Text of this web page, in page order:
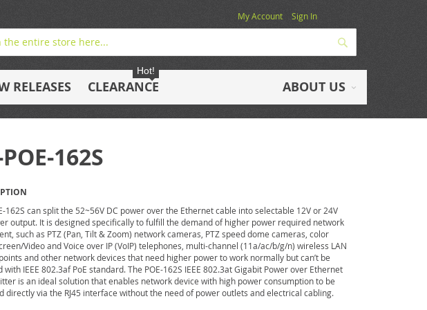
My Account Sign In
RELEASES CLEARANCE
Hot!
ABOUT US
162S
162S can split the 52~56V DC power over the Ethernet cable into selectable 12V or 24V
output. It is designed specifically to fulfill the demand of higher power required network
such as PTZ (Pan, Tilt & Zoom) network cameras, PTZ speed dome cameras, color
Video and Voice over IP (VoIP) telephones, multi-channel (11a/ac/b/g/n) wireless LAN
and other network devices that need higher power to work normally but can’t be
with IEEE 802.3af PoE standard. The POE-162S IEEE 802.3at Gigabit Power over Ethernet
is an ideal solution that enables network device with high power consumption to be
directly via the RJ45 interface without the need of power outlets and electrical cabling.